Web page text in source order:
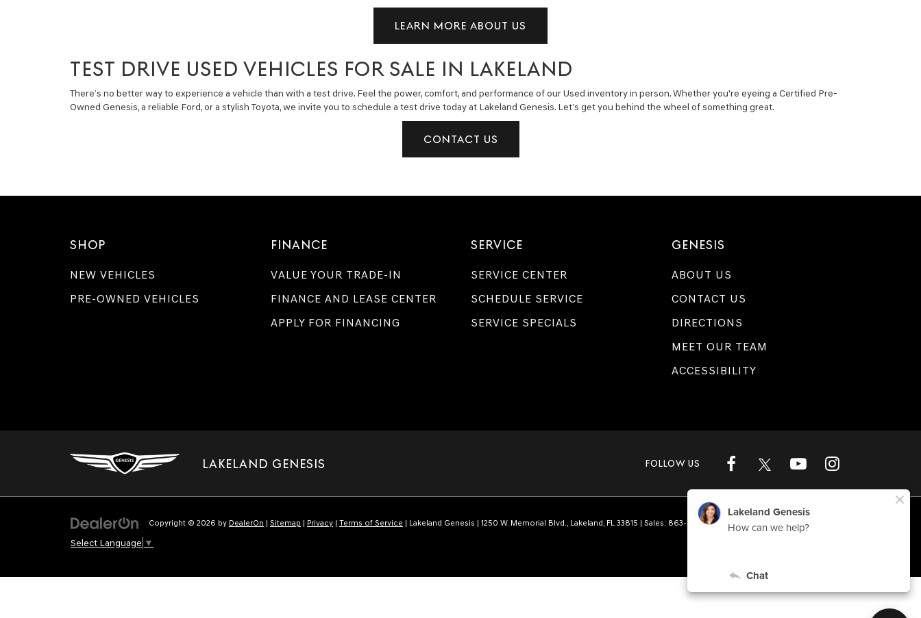
LEARN MORE ABOUT US
TEST DRIVE USED VEHICLES FOR SALE IN LAKELAND
There’s no better way to experience a vehicle than with a test drive. Feel the power, comfort, and performance of our Used inventory in person. Whether you're eyeing a Certified Pre-
Owned Genesis, a reliable Ford, or a stylish Toyota, we invite you to schedule a test drive today at Lakeland Genesis. Let’s get you behind the wheel of something great.
CONTACT US
SHOP
NEW VEHICLES
PRE-OWNED VEHICLES
FINANCE
VALUE YOUR TRADE-IN
FINANCE AND LEASE CENTER
APPLY FOR FINANCING
SERVICE
SERVICE CENTER
SCHEDULE SERVICE
SERVICE SPECIALS
GENESIS
ABOUT US
CONTACT US
DIRECTIONS
MEET OUR TEAM
ACCESSIBILITY
LAKELAND GENESIS FOLLOW US
Copyright © 2026 by DealerOn | Sitemap | Privacy | Terms of Service | Lakeland Genesis | 1250 W. Memorial Blvd., Lakeland, FL 33815 | Sales: 863-808-1360 | Genesis.com
Select Language ▼